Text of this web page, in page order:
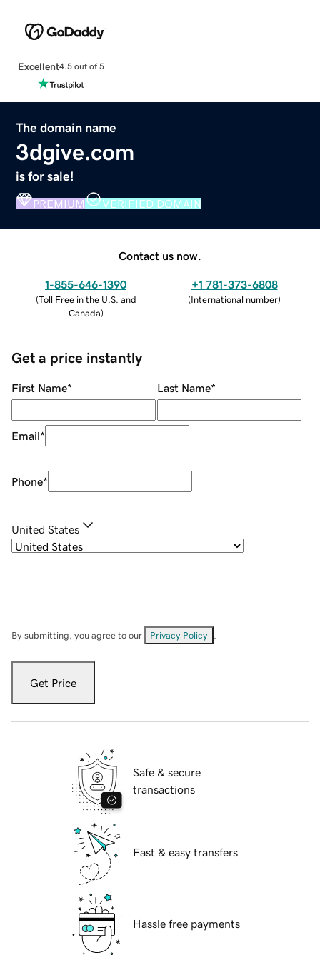
Excellent4.5 out of 5
The domain name
3dgive.com
is for sale!
PREMIUM VERIFIED DOMAIN
Contact us now.
1-855-646-1390
(Toll Free in the U.S. and
Canada)
+1 781-373-6808
(International number)
Get a price instantly
First Name* Last Name*
Email*
Phone*
United States
By submitting, you agree to our Privacy Policy
Get Price
Safe & secure
transactions
Fast & easy transfers
Hassle free payments